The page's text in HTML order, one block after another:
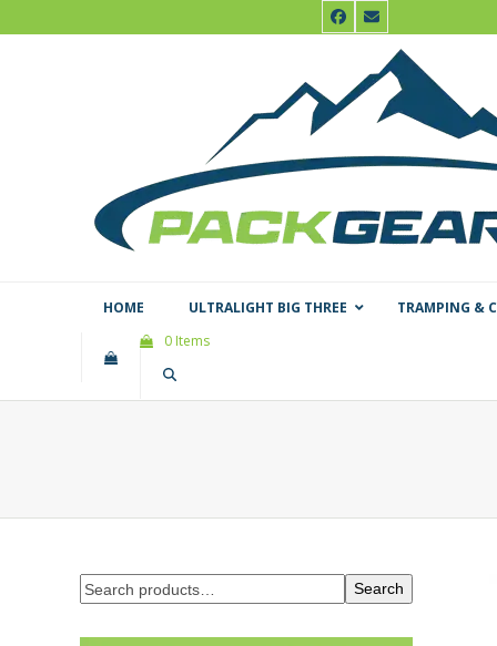
to
Facebook
Email
HOME ULTRALIGHT BIG THREE
TRAMPING &
0 Items
Search